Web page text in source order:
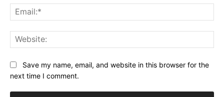
Save my name, email, and website in this browser for the
next time I comment.